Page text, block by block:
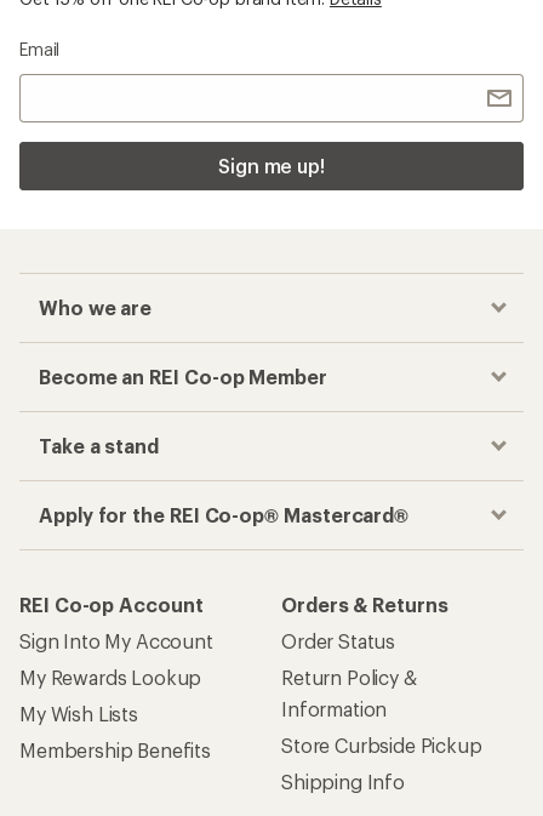
Email
Sign me up!
Who we are
Become an REI Co-op Member
Take a stand
Apply for the REI Co-op® Mastercard®
REI Co-op Account
Sign Into My Account
My Rewards Lookup
My Wish Lists
Membership Benefits
Orders & Returns
Order Status
Return Policy &
Information
Store Curbside Pickup
Shipping Info